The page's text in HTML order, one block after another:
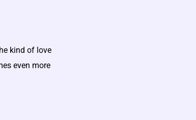
kind of love
even more